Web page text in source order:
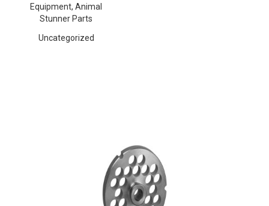
Equipment, Animal
Stunner Parts
Uncategorized